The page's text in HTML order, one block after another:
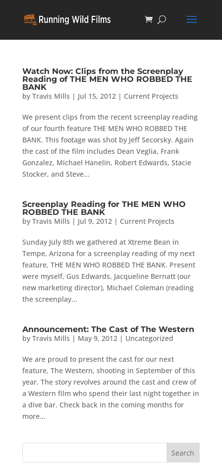
Watch Now: Clips from the Screenplay
Reading of THE MEN WHO ROBBED THE
BANK
by Travis Mills | Jul 15, 2012| Current Projects
We present clips from the recent screenplay reading
of our fourth feature THE MEN WHO ROBBED THE
BANK. This footage was shot by Jeff Secorsky. Again
the cast of the film includes Dean Veglia, Frank
Gonzalez, Michael Hanelin, Robert Edwards, Stacie
Stocker, and Steve...
Screenplay Reading for THE MEN WHO
ROBBED THE BANK
by Travis Mills | Jul 9, 2012| Current Projects
Sunday July 8th we gathered at Xtreme Bean in
Tempe, Arizona for a screenplay reading of my next
feature, THE MEN WHO ROBBED THE BANK. Present
were myself, Gus Edwards, Jacqueline Bernatt (our
new marketing director), Michael Coleman (reading
the screenplay...
Announcement: The Cast of The Western
by Travis Mills | May 9, 2012| Uncategorized
We are proud to present the cast for our next
feature, The Western, shooting in September of this
year. The story revolves around the cast and crew of
a Western film who spend their last night together in
a dive bar. Check back in the coming months for
more...